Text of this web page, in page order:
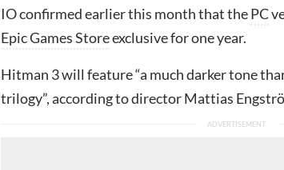
IO confirmed earlier this month that thePC
Epic Games Storeexclusive for one year.
Hitman 3 will feature “a much darker tone
trilogy”, according to director Mattias